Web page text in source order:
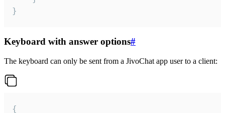
}
Keyboard with answer options#
The keyboard can only be sent from a JivoChat app user to a client:
{